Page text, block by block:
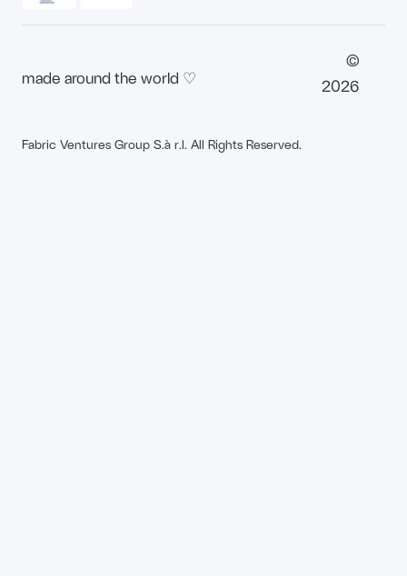
made around the world ♡
Fabric Ventures Group S.à r.l. All Rights Reserved.
©
2026